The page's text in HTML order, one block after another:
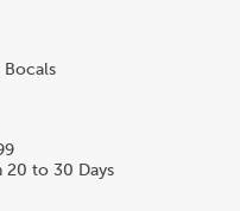
Bocals
20 to 30 Days